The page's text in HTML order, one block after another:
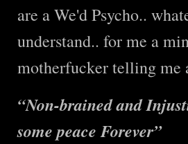
are a We'd Psycho..
understand.. for me a
motherfucker telling
“Non-brained and
some peace Forever”